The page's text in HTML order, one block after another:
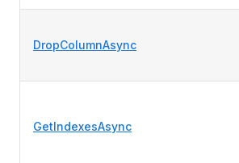
DropColumnAsync
GetIndexesAsync